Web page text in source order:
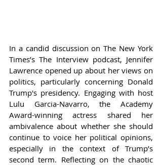
In a candid discussion on The New York
Times’s The Interview podcast, Jennifer
Lawrence opened up about her views on
politics, particularly concerning Donald
Trump's presidency. Engaging with host
Lulu Garcia-Navarro, the Academy
Award-winning actress shared her
ambivalence about whether she should
continue to voice her political opinions,
especially in the context of Trump’s
second term. Reflecting on the chaotic